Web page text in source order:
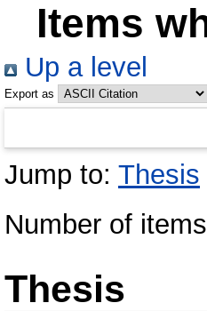
Items
Up a level
Export as
Jump to: Thesis
Number of
Thesis